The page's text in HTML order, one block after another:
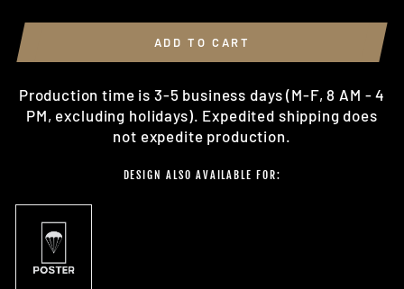
ADD TO CART
Production time is 3-5 business days (M-F, 8 AM - 4
PM, excluding holidays). Expedited shipping does
not expedite production.
DESIGN ALSO AVAILABLE FOR: